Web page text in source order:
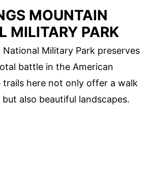
MOUNTAIN
MILITARY PARK
Military Park preserves
battle in the American
trails here not only offer a walk
also beautiful landscapes.